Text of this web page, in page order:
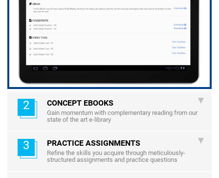
2 CONCEPT EBOOKS
Gain momentum with complementary reading from our
state of the art e-library
3 PRACTICE ASSIGNMENTS
Refine the skills you acquire through meticulously-
structured assignments and practice questions